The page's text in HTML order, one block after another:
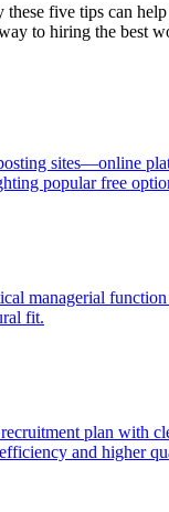
five tips can
to hiring the best
sites—online
popular free
managerial
fit.
plan with
and higher